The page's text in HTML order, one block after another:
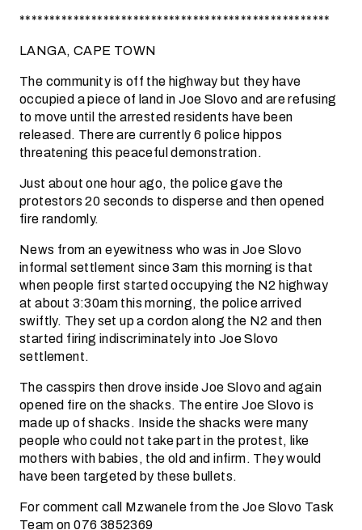
****************************************************
LANGA, CAPE TOWN
The community is off the highway but they have
occupied a piece of land in Joe Slovo and are refusing
to move until the arrested residents have been
released. There are currently 6 police hippos
threatening this peaceful demonstration.
Just about one hour ago, the police gave the
protestors 20 seconds to disperse and then opened
fire randomly.
News from an eyewitness who was in Joe Slovo
informal settlement since 3am this morning is that
when people first started occupying the N2 highway
at about 3:30am this morning, the police arrived
swiftly. They set up a cordon along the N2 and then
started firing indiscriminately into Joe Slovo
settlement.
The casspirs then drove inside Joe Slovo and again
opened fire on the shacks. The entire Joe Slovo is
made up of shacks. Inside the shacks were many
people who could not take part in the protest, like
mothers with babies, the old and infirm. They would
have been targeted by these bullets.
For comment call Mzwanele from the Joe Slovo Task
Team on 076 3852369